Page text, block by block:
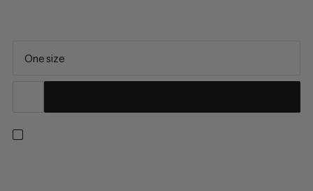
One size